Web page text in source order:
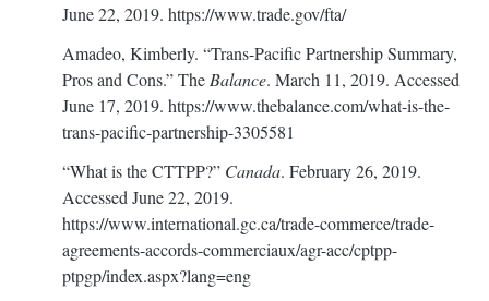
June 22, 2019. https://www.trade.gov/fta/
Amadeo, Kimberly. “Trans-Pacific Partnership Summary,
Pros and Cons.” The Balance. March 11, 2019. Accessed
June 17, 2019. https://www.thebalance.com/what-is-the-
trans-pacific-partnership-3305581
“What is the CTTPP?” Canada. February 26, 2019.
Accessed June 22, 2019.
https://www.international.gc.ca/trade-commerce/trade-
agreements-accords-commerciaux/agr-acc/cptpp-
ptpgp/index.aspx?lang=eng